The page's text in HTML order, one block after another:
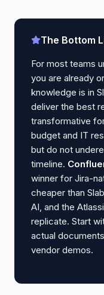
The Bottom
For most teams
you are already
knowledge is in
deliver the best
transformative
budget and IT
but do not
timeline.
winner for Jira-
cheaper than
AI, and the
replicate. Start
actual
vendor demos.